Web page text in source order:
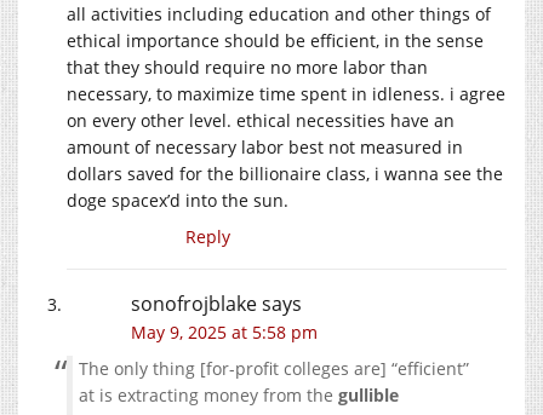
all activities including education and other things of
ethical importance should be efficient, in the sense
that they should require no more labor than
necessary, to maximize time spent in idleness. i agree
on every other level. ethical necessities have an
amount of necessary labor best not measured in
dollars saved for the billionaire class, i wanna see the
doge spacex’d into the sun.
Reply
sonofrojblakesays
May 9, 2025 at 5:58 pm
The only thing [for-profit colleges are] “efficient”
at is extracting money from the gullible